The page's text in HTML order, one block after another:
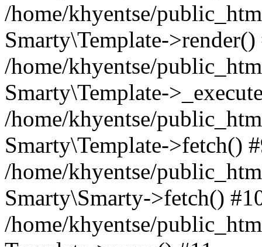
/home/khyentse/
Smarty\Template->render()
/home/khyentse/
Smarty\Template-
/home/khyentse/
Smarty\Template->fetch()
/home/khyentse/
Smarty\Smarty->fetch()
/home/khyentse/